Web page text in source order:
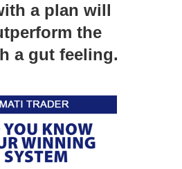
a plan will
the
a gut feeling.